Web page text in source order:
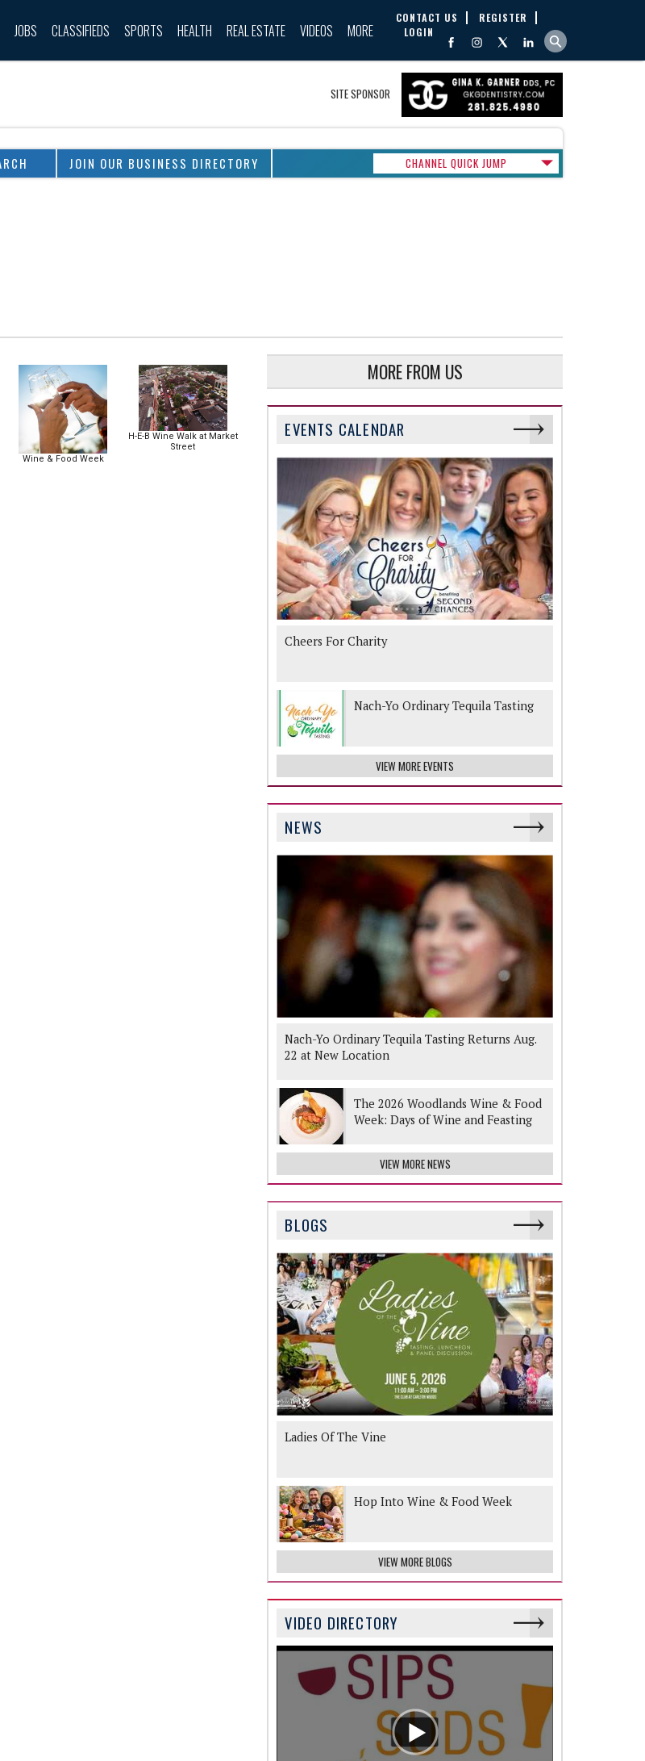
JOBS CLASSIFIEDS SPORTS HEALTH REAL ESTATE VIDEOS MORE
CONTACT US
REGISTER
LOGIN
SITE SPONSOR
JOIN OUR BUSINESS DIRECTORY CHANNEL QUICK JUMP
Wine & Food Week
H-E-B Wine Walk at Market
Street
MORE FROM US
EVENTS CALENDAR
Cheers For Charity
Nach-Yo Ordinary Tequila Tasting
VIEW MORE EVENTS
NEWS
Nach-Yo Ordinary Tequila Tasting Returns Aug.
22 at New Location
The 2026 Woodlands Wine & Food
Week: Days of Wine and Feasting
VIEW MORE NEWS
BLOGS
Ladies Of The Vine
Hop Into Wine & Food Week
VIEW MORE BLOGS
VIDEO DIRECTORY